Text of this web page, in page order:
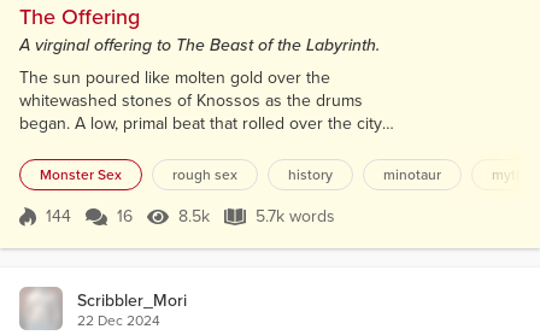
The Offering
A virginal offering to The Beast of the Labyrinth.
The sun poured like molten gold over the
whitewashed stones of Knossos as the drums
began. A low, primal beat that rolled over the city
people lined the streets, silent, expectant, faces
painted, bodies perfumed. It was the day of offering.
And Thaleia was the gift. She walked barefoot on
Monster Sex rough sex history minotaur myth
Score 144
144 16 8.5k Views
8.5k 5.7k words
5.7k words
Scribbler_Mori
22 Dec 2024